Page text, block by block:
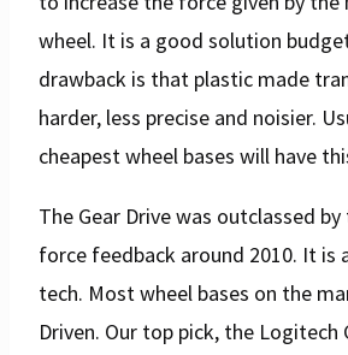
wheel. It is a good solution
drawback is that plastic made
harder, less precise and noisier.
cheapest wheel bases will have
The Gear Drive was outclassed
force feedback around 2010. It is
tech. Most wheel bases on the
Driven. Our top pick, the Logitech